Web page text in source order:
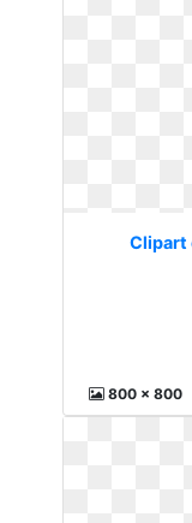
Clipart
800 x 800